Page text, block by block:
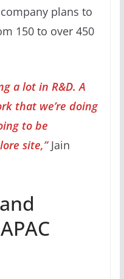
plans to
150 to over 450
a lot in R&D. A
that we’re doing
to be
site,”Jain